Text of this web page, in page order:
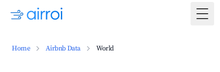
Home Airbnb Data World